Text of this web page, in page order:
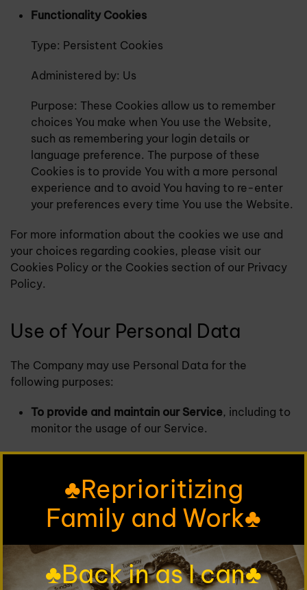
Functionality Cookies
Type: Persistent Cookies
Administered by: Us
Purpose: These Cookies allow us to remember
choices You make when You use the Website,
such as remembering your login details or
language preference. The purpose of these
Cookies is to provide You with a more personal
experience and to avoid You having to re-enter
your preferences every time You use the Website.
For more information about the cookies we use and
your choices regarding cookies, please visit our
Cookies Policy or the Cookies section of our Privacy
Policy.
Use of Your Personal Data
The Company may use Personal Data for the
following purposes:
To provide and maintain our Service, including to
monitor the usage of our Service.
To manage Your Account:to manage Your
Data You provide can give You access to different
functionalities of the Service that are available to
You as a registered user.
For the performance of a contract:
the
development, compliance and undertaking of the
purchase contract for the products, items or
♣Reprioritizing
Family and Work♣
♣Back in as I can♣